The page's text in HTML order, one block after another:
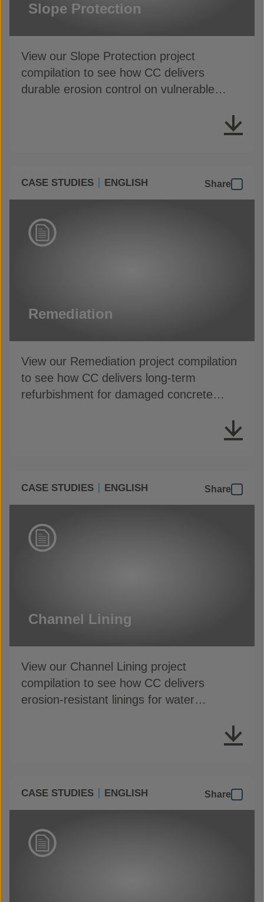
Slope Protection
View our Slope Protection project
compilation to see how CC delivers
durable erosion control on vulnerable
CASE STUDIES ENGLISH Share
Remediation
View our Remediation project compilation
to see how CC delivers long-term
refurbishment for damaged concrete
CASE STUDIES ENGLISH Share
Channel Lining
View our Channel Lining project
compilation to see how CC delivers
erosion-resistant linings for water
CASE STUDIES ENGLISH Share